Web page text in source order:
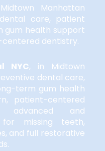
Manhattan
care, patient
gum health support
dentistry.
NYC, in Midtown
dental care,
term gum health
patient-centered
advanced and
for missing teeth,
and full restorative